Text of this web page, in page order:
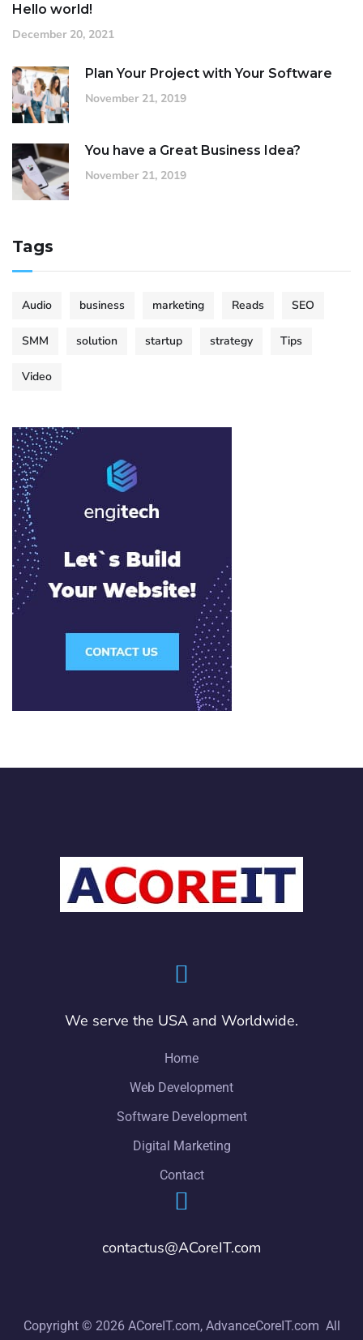
Hello world!
December 20, 2021
Plan Your Project with Your Software
November 21, 2019
You have a Great Business Idea?
November 21, 2019
Tags
Audio business marketing Reads SEO
SMM solution startup strategy Tips
Video
We serve the USA and Worldwide.
Home
Web Development
Software Development
Digital Marketing
Contact
contactus@ACoreIT.com
Copyright © 2026 ACoreIT.com, AdvanceCoreIT.com All